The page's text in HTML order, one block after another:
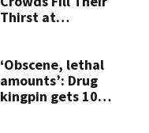
Thirst at
‘Obscene, lethal
amounts’: Drug
kingpin gets 10